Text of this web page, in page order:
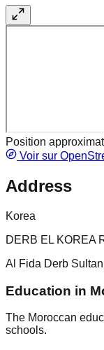
Position
Voir sur
Address
Korea
DERB EL KOREA
Al Fida Derb
Education in
The Moroccan
schools.